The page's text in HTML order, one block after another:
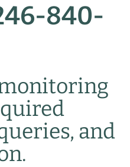
840-
and